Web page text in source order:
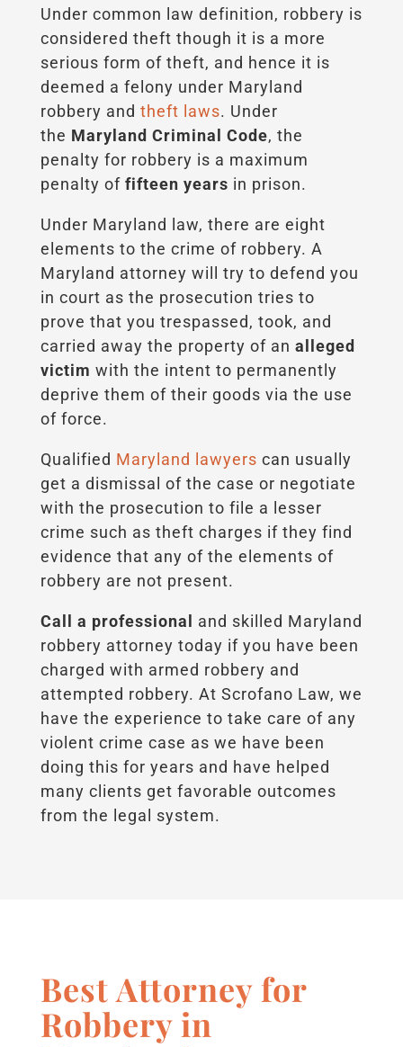
Under common law definition, robbery is
considered theft though it is a more
serious form of theft, and hence it is
deemed a felony under Maryland
robbery and theft laws. Under
the Maryland Criminal Code, the
penalty for robbery is a maximum
penalty of fifteen years in prison.
Under Maryland law, there are eight
elements to the crime of robbery. A
Maryland attorney will try to defend you
in court as the prosecution tries to
prove that you trespassed, took, and
carried away the property of an alleged
victim with the intent to permanently
deprive them of their goods via the use
of force.
Qualified Maryland lawyers can usually
get a dismissal of the case or negotiate
with the prosecution to file a lesser
crime such as theft charges if they find
evidence that any of the elements of
robbery are not present.
Call a professional
and skilled Maryland
robbery attorney today if you have been
charged with armed robbery and
attempted robbery. At Scrofano Law, we
have the experience to take care of any
violent crime case as we have been
doing this for years and have helped
many clients get favorable outcomes
from the legal system.
Best Attorney for
Robbery in